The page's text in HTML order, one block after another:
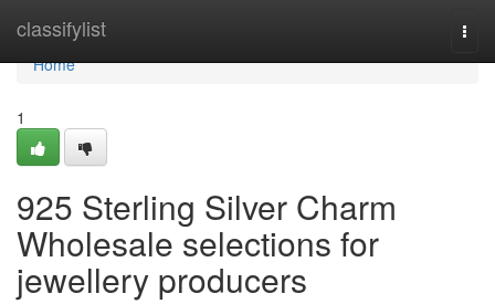
classifylist
Home
Home
1
925 Sterling Silver Charm
Wholesale selections for
jewellery producers